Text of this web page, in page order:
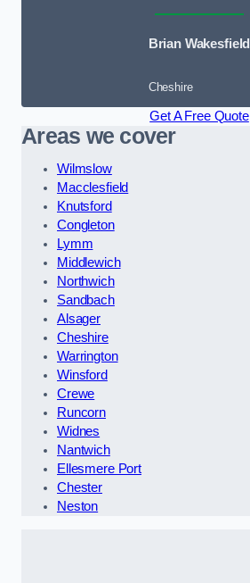
Brian Wakesfield
Cheshire
Get A Free Quote
Areas we cover
Wilmslow
Macclesfield
Knutsford
Congleton
Lymm
Middlewich
Northwich
Sandbach
Alsager
Cheshire
Warrington
Winsford
Crewe
Runcorn
Widnes
Nantwich
Ellesmere Port
Chester
Neston